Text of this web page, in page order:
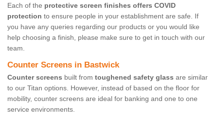
Each of the protective screen finishes offers COVID
protection to ensure people in your establishment are safe. If
you have any queries regarding our products or you would like
help choosing a finish, please make sure to get in touch with our
team.
Counter Screens in Bastwick
Counter screens built from toughened safety glass are similar
to our Titan options. However, instead of based on the floor for
mobility, counter screens are ideal for banking and one to one
service environments.